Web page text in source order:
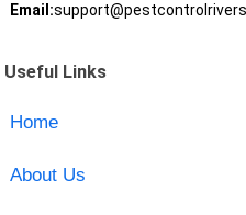
Email:
Useful Links
Home
About Us